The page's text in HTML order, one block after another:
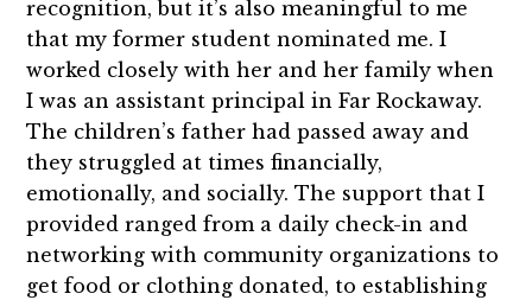
recognition, but it’s also meaningful to me
that my former student nominated me. I
worked closely with her and her family when
I was an assistant principal in Far Rockaway.
The children’s father had passed away and
they struggled at times financially,
emotionally, and socially. The support that I
provided ranged from a daily check-in and
networking with community organizations to
get food or clothing donated, to establishing